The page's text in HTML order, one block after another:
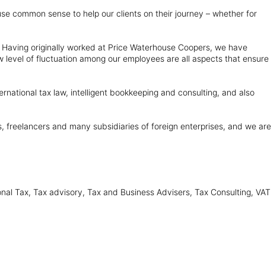
common sense to help our clients on their journey – whether for
originally worked at Price Waterhouse Coopers, we have
of fluctuation among our employees are all aspects that ensure
tax law, intelligent bookkeeping and consulting, and also
and many subsidiaries of foreign enterprises, and we are
Tax, Tax advisory, Tax and Business Advisers, Tax Consulting, VAT